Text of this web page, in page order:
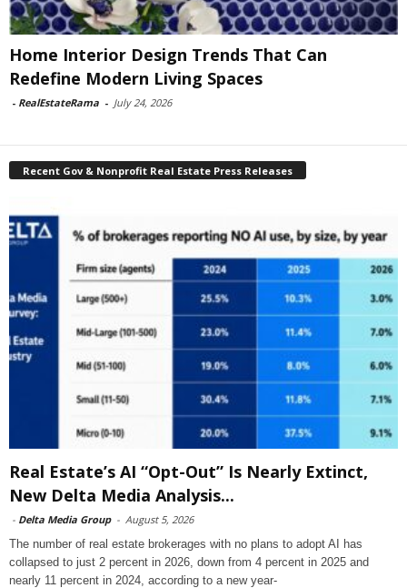
Home Interior Design Trends That Can
Redefine Modern Living Spaces
- RealEstateRama - July 24, 2026
Recent Gov & Nonprofit Real Estate Press Releases
Real Estate’s AI “Opt-Out” Is Nearly Extinct,
New Delta Media Analysis...
- Delta Media Group - August 5, 2026
The number of real estate brokerages with no plans to adopt AI has
collapsed to just 2 percent in 2026, down from 4 percent in 2025 and
nearly 11 percent in 2024, according to a new year-